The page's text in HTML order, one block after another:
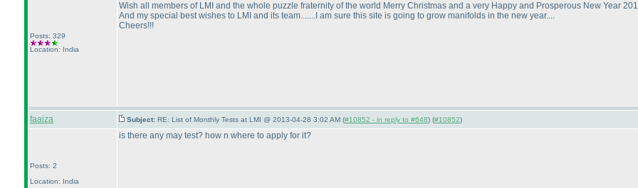
Posts: 329
Location: India
Wish all members of LMI and the whole puzzle fraternity of the world Merry Christmas and a very Happy and Prosperous New Year
And my special best wishes to LMI and its team.......I am sure this site is going to grow manifolds in the new year....
Cheers!!!
faaiza Subject: RE: List of Monthly Tests at LMI @ 2013-04-28 3:02 AM (#10852 - in reply to #648) (#10852)
Posts: 2
Location: India
is there any may test? how n where to apply for it?